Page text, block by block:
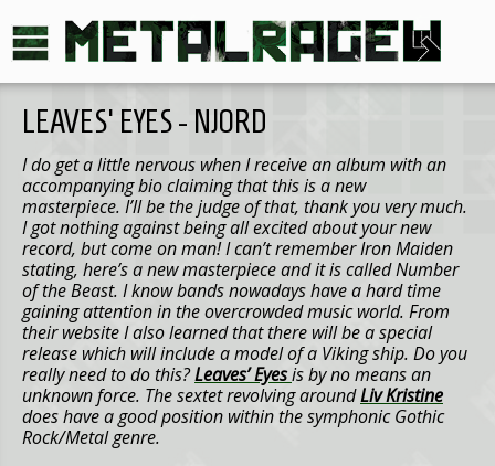
LEAVES' EYES - NJORD
I do get a little nervous when I receive an album with an
accompanying bio claiming that this is a new
masterpiece. I’ll be the judge of that, thank you very much.
I got nothing against being all excited about your new
record, but come on man! I can’t remember Iron Maiden
stating, here’s a new masterpiece and it is called Number
of the Beast. I know bands nowadays have a hard time
gaining attention in the overcrowded music world. From
their website I also learned that there will be a special
release which will include a model of a Viking ship. Do you
really need to do this?Leaves’ Eyesis by no means an
unknown force. The sextet revolving aroundLiv Kristine
does have a good position within the symphonic Gothic
Rock/Metal genre.